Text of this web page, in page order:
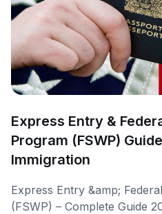
Express Entry &
Program (FSWP)
Immigration
Express Entry &amp;
(FSWP) – Complete Guide